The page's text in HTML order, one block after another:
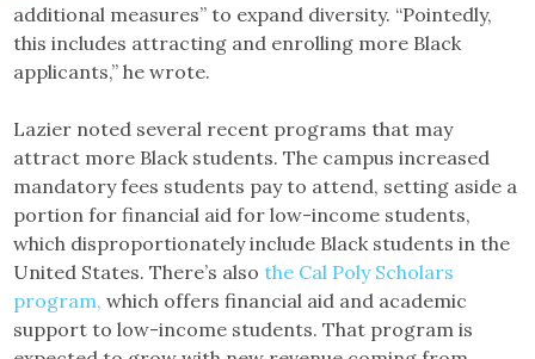
additional measures” to expand diversity. “Pointedly,
this includes attracting and enrolling more Black
applicants,” he wrote.
Lazier noted several recent programs that may
attract more Black students. The campus increased
mandatory fees students pay to attend, setting aside a
portion for financial aid for low-income students,
which disproportionately include Black students in the
United States. There’s alsothe Cal Poly Scholars
program, which offers financial aid and academic
support to low-income students. That program is